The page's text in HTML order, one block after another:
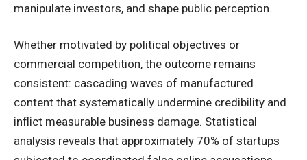
manipulate investors, and shape public perception.
Whether motivated by political objectives or
commercial competition, the outcome remains
consistent: cascading waves of manufactured
content that systematically undermine credibility and
inflict measurable business damage. Statistical
analysis reveals that approximately 70% of startups